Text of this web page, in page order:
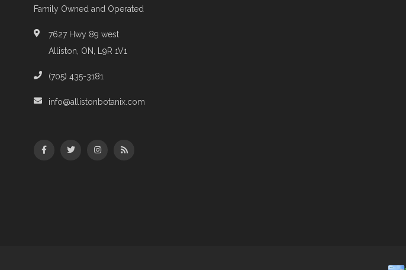
Family Owned and Operated
7627 Hwy 89 west
Alliston, ON, L9R 1V1
(705) 435-3181
info@allistonbotanix.com